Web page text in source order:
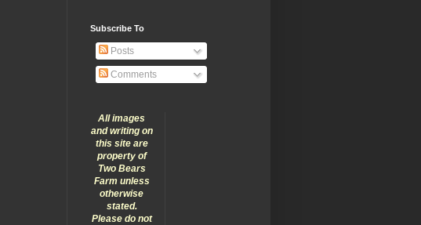
Subscribe To
Posts
Comments
All images
and writing on
this site are
property of
Two Bears
Farm unless
otherwise
stated.
Please do not